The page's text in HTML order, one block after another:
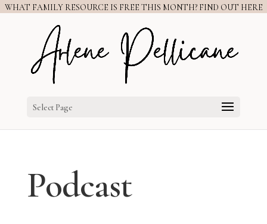
WHAT FAMILY RESOURCE IS FREE THIS MONTH? FIND OUT HERE
Select Page
Podcast